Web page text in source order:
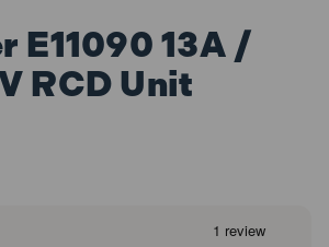
E11090 13A /
RCD Unit